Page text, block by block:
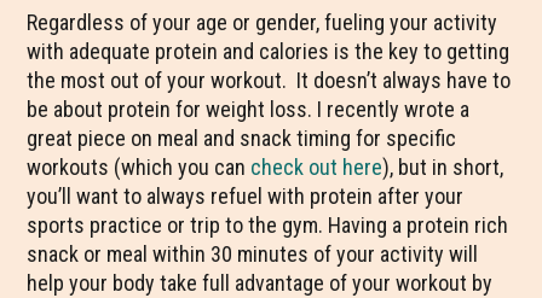
Regardless of your age or gender, fueling your activity
with adequate protein and calories is the key to getting
the most out of your workout. It doesn’t always have to
be about protein for weight loss. I recently wrote a
great piece on meal and snack timing for specific
workouts (which you can check out here), but in short,
you’ll want to always refuel with protein after your
sports practice or trip to the gym. Having a protein rich
snack or meal within 30 minutes of your activity will
help your body take full advantage of your workout by